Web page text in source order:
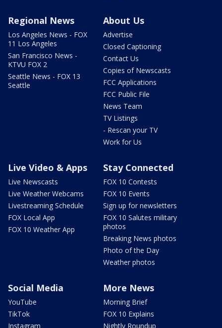
Regional News
Los Angeles News - FOX
11 Los Angeles
San Francisco News -
KTVU FOX 2
Seattle News - FOX 13
Seattle
About Us
Advertise
Closed Captioning
Contact Us
Copies of Newscasts
FCC Applications
FCC Public File
News Team
TV Listings
- Rescan your TV
Work for Us
Live Video & Apps
Live Newscasts
Live Weather Webcams
Livestreaming Schedule
FOX Local App
FOX 10 Weather App
Stay Connected
FOX 10 Contests
FOX 10 Events
Sign up for newsletters
FOX 10 Salutes military
photos
Breaking News photos
Photo of the Day
Weather photos
Social Media
YouTube
TikTok
Instagram
More News
Morning Brief
FOX 10 Explains
Nightly Roundup